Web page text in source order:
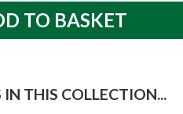
IN THIS COLLECTION...